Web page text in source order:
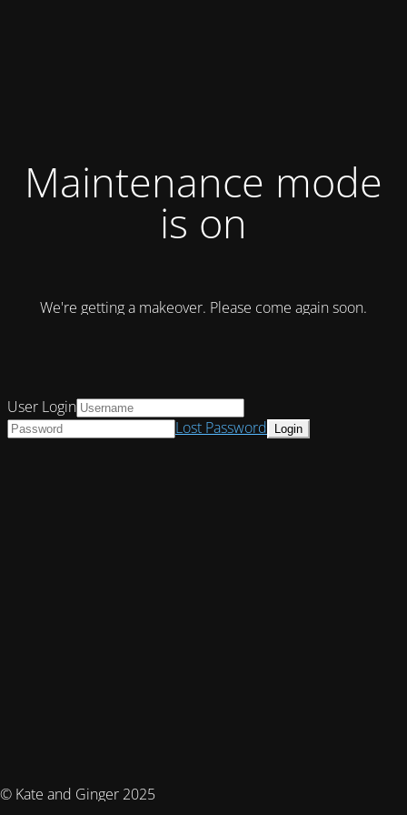
Maintenance mode
is on
We're getting a makeover. Please come again soon.
© Kate and Ginger 2025
User Login
Lost Password